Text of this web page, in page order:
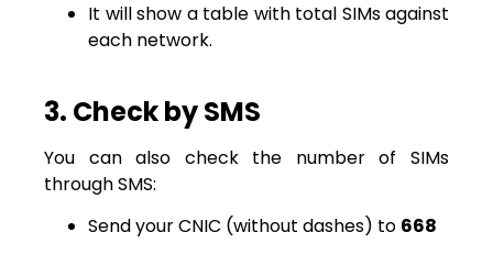
It will show a table with total SIMs against
each network.
3. Check by SMS
You can also check the number of SIMs
through SMS:
Send your CNIC (without dashes) to 668